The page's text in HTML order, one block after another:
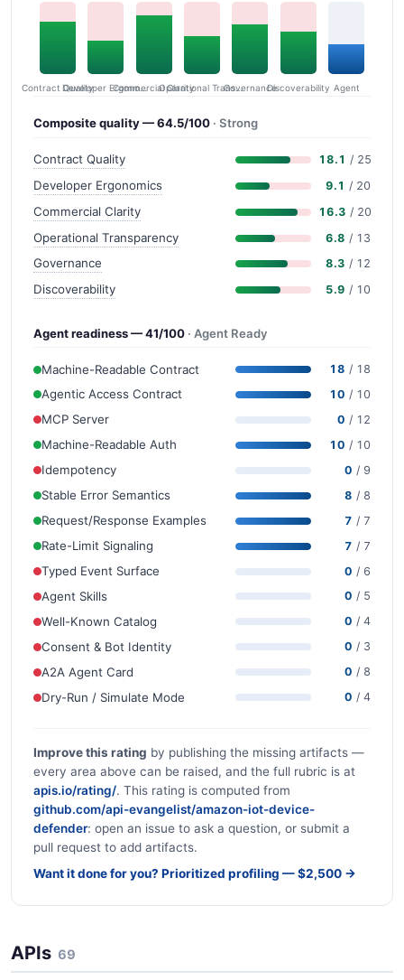
Contract Quality Developer Ergonomics
Commercial Clarity Operational Transparency
GovernanceDiscoverability Agent
Composite quality — 64.5/100 · Strong
Contract Quality 18.1 / 25
Developer Ergonomics 9.1 / 20
Commercial Clarity 16.3 / 20
Operational Transparency 6.8 / 13
Governance 8.3 / 12
Discoverability 5.9 / 10
Agent readiness — 41/100 · Agent Ready
Machine-Readable Contract 18 / 18
Agentic Access Contract 10 / 10
MCP Server 0 / 12
Machine-Readable Auth 10 / 10
Idempotency 0 / 9
Stable Error Semantics 8 / 8
Request/Response Examples 7 / 7
Rate-Limit Signaling 7 / 7
Typed Event Surface 0 / 6
Agent Skills 0 / 5
Well-Known Catalog 0 / 4
Consent & Bot Identity 0 / 3
A2A Agent Card 0 / 8
Dry-Run / Simulate Mode 0 / 4
Improve this rating by publishing the missing artifacts —
every area above can be raised, and the full rubric is at
apis.io/rating/. This rating is computed from
github.com/api-evangelist/amazon-iot-device-
defender: open an issue to ask a question, or submit a
pull request to add artifacts.
Want it done for you? Prioritized profiling — $2,500 →
APIs 69